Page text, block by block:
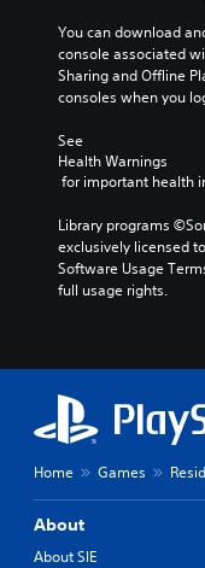
You can download
console associated
Sharing and Offline
consoles when you
See
Health Warnings
for important health
Library programs
exclusively licensed
Software Usage
full usage rights.
Home Games
About
About SIE